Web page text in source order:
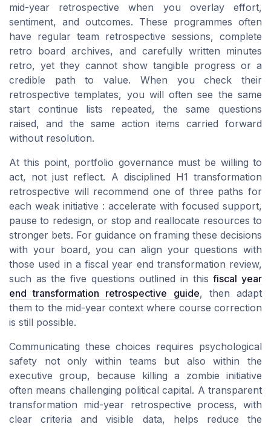
mid-year retrospective when you overlay effort,
sentiment, and outcomes. These programmes often
have regular team retrospective sessions, complete
retro board archives, and carefully written minutes
retro, yet they cannot show tangible progress or a
credible path to value. When you check their
retrospective templates, you will often see the same
start continue lists repeated, the same questions
raised, and the same action items carried forward
without resolution.
At this point, portfolio governance must be willing to
act, not just reflect. A disciplined H1 transformation
retrospective will recommend one of three paths for
each weak initiative : accelerate with focused support,
pause to redesign, or stop and reallocate resources to
stronger bets. For guidance on framing these decisions
with your board, you can align your questions with
those used in a fiscal year end transformation review,
such as the five questions outlined in thisfiscal year
end transformation retrospective guide, then adapt
them to the mid-year context where course correction
is still possible.
Communicating these choices requires psychological
safety not only within teams but also within the
executive group, because killing a zombie initiative
often means challenging political capital. A transparent
transformation mid-year retrospective process, with
clear criteria and visible data, helps reduce the